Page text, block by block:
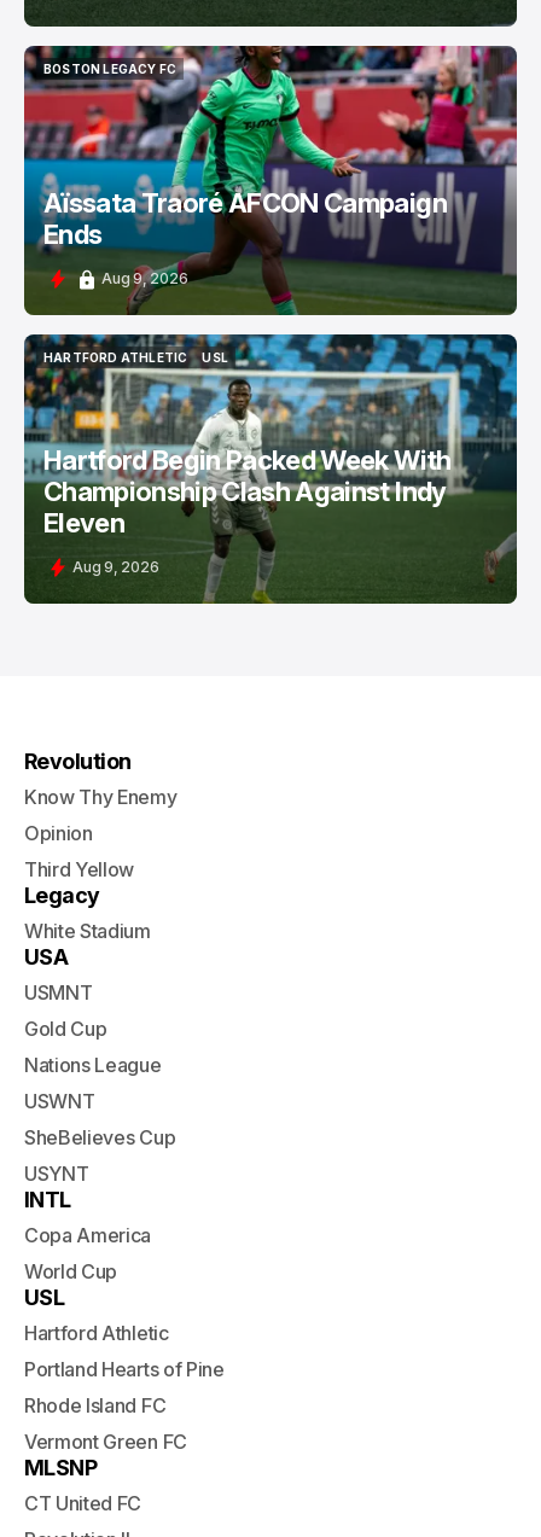
BOSTON LEGACY FC
BOSTON LEGACY FC
Aïssata Traoré AFCON Campaign
Ends
Aug 9, 2026
HARTFORD ATHLETIC
HARTFORD ATHLETIC
USL
USL
Hartford Begin Packed Week With
Championship Clash Against Indy
Eleven
Aug 9, 2026
Revolution
Know Thy Enemy
Opinion
Third Yellow
Legacy
White Stadium
USA
USMNT
Gold Cup
Nations League
USWNT
SheBelieves Cup
USYNT
INTL
Copa America
World Cup
USL
Hartford Athletic
Portland Hearts of Pine
Rhode Island FC
Vermont Green FC
MLSNP
CT United FC